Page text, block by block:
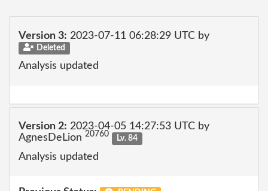
Version 3: 2023-07-11 06:28:29 UTC by
Deleted
Analysis updated
Version 2: 2023-04-05 14:27:53 UTC by
AgnesDeLion 20760 Lv. 84
Analysis updated